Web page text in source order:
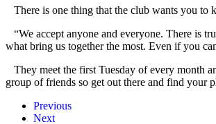
There is one thing that the club wants you to
“We accept anyone and everyone. There is
what bring us together the most. Even if you
They meet the first Tuesday of every month
group of friends so get out there and find your
Previous
Next